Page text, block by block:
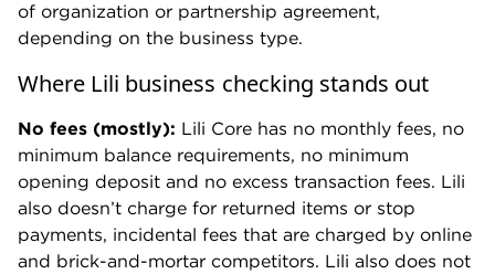
of organization or partnership agreement,
depending on the business type.
Where Lili business checking stands out
No fees (mostly): Lili Core has no monthly fees, no
minimum balance requirements, no minimum
opening deposit and no excess transaction fees. Lili
also doesn’t charge for returned items or stop
payments, incidental fees that are charged by online
and brick-and-mortar competitors. Lili also does not